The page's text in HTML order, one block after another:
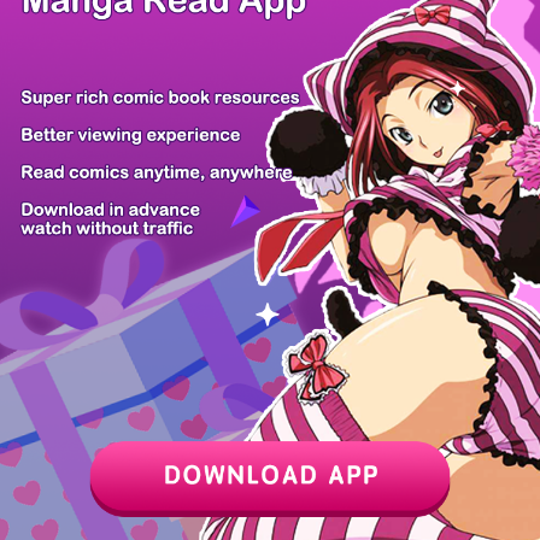
Z6 Shop Manga App Hot Manga PC Version